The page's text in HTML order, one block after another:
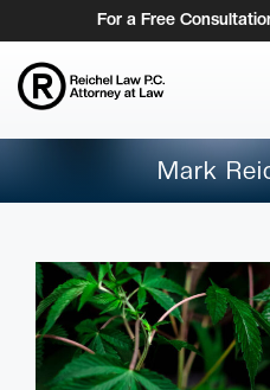
to
content
For a Free
Mark